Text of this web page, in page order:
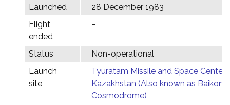
Launched
28 December 1983
Flight
ended
–
Status
Non-operational
Launch
site
Tyuratam Missile and Space Center,
Kazakhstan (Also known as Baikonur
Cosmodrome)